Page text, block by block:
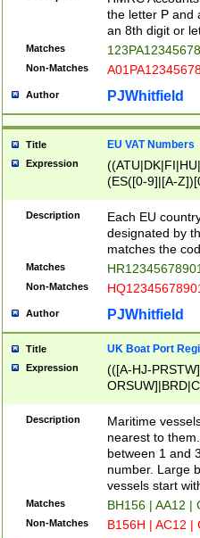
the letter P and
an 8th digit or
Matches
Non-Matches
Author PJWhitfield
Title EU VAT Numbers
Expression
(ES([0-9]|[A-
{11}|CY[0-
{9}|FR[A-Z0-
{2}|LT[0-
{10}|RO[0-
Description
Each EU
designated by
matches the
Matches
Non-Matches
Author PJWhitfield
Title UK Boat Port
Expression
(([A-HJ-
{0,2})|([1-9][0-
Description
Maritime
nearest to
between 1 and
number. Large
vessels start
Matches BH156 | AA12 |
Non-Matches B156H | AC12 |